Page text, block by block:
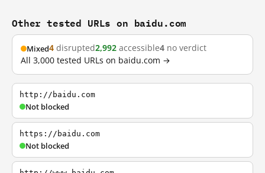
Other tested URLs on baidu.com
Mixed4 disrupted2,992 accessible4 no verdict
All 3,000 tested URLs on baidu.com →
http://baidu.com
Not blocked
https://baidu.com
Not blocked